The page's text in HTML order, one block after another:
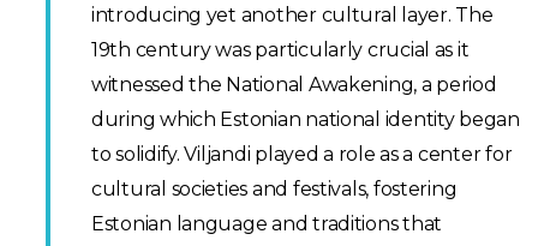
introducing yet another cultural layer. The
19th century was particularly crucial as it
witnessed the National Awakening, a period
during which Estonian national identity began
to solidify. Viljandi played a role as a center for
cultural societies and festivals, fostering
Estonian language and traditions that